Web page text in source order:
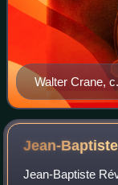
Walter Crane,
Jean-Baptiste
Jean-Baptiste